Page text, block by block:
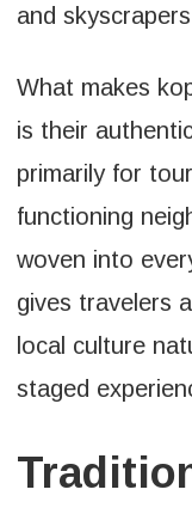
and
What makes
is their
primarily for
functioning
woven into
gives travelers
local culture
staged